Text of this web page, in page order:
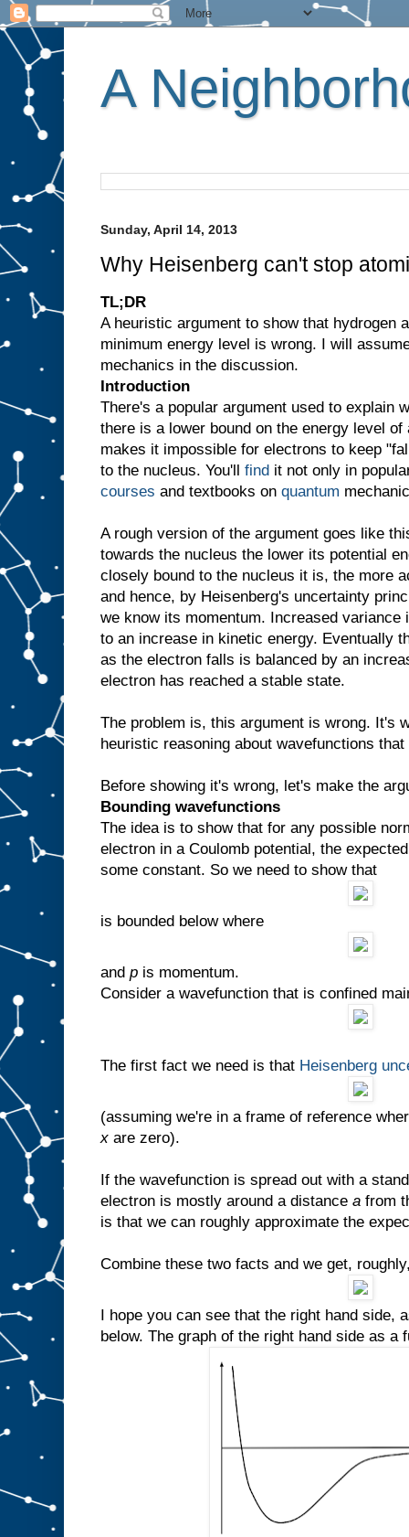
A
Sunday, April 14, 2013
Why Heisenberg can't stop
TL;DR
A heuristic argument to show that hydrogen
minimum energy level is wrong. I will
mechanics in the discussion.
Introduction
There's a popular argument used to explain
there is a lower bound on the energy level
makes it impossible for electrons to keep
to the nucleus. You'll find it not only in
courses and textbooks on quantum
A rough version of the argument goes like
towards the nucleus the lower its potential
closely bound to the nucleus it is, the more
and hence, by Heisenberg's uncertainty
we know its momentum. Increased variance
to an increase in kinetic energy. Eventually
as the electron falls is balanced by an
electron has reached a stable state.
The problem is, this argument is wrong. It's
heuristic reasoning about wavefunctions
Before showing it's wrong, let's make the
Bounding wavefunctions
The idea is to show that for any possible
electron in a Coulomb potential, the
some constant. So we need to show that
is bounded below where
and p is momentum.
Consider a wavefunction that is confined
The first fact we need is that Heisenberg
(assuming we're in a frame of reference
x are zero).
If the wavefunction is spread out with a
electron is mostly around a distance a from
is that we can roughly approximate the
Combine these two facts and we get,
I hope you can see that the right hand side,
below. The graph of the right hand side as a